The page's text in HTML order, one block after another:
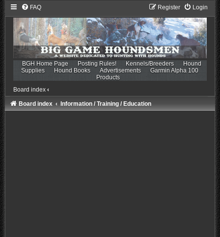
FAQ Login
Register
BGH Home Page Posting Rules! Kennels/Breeders
Hound
Supplies
Hound Books Advertisements
Garmin Alpha 100
Products
Board index ‹
Board index Information / Training / Education